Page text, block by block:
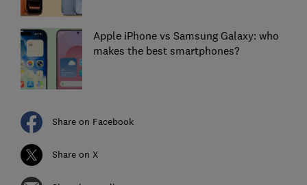
Apple iPhone vs Samsung Galaxy: who
makes the best smartphones?
Share on Facebook
Share on X